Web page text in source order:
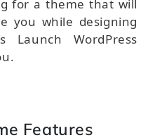
for a theme that will
you while designing
WordPress
Features